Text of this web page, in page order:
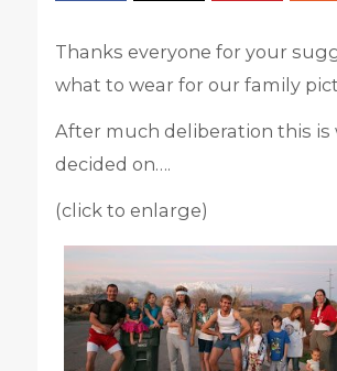
Thanks everyone for your
what to wear for our family
After much deliberation this is
decided on….
(click to enlarge)